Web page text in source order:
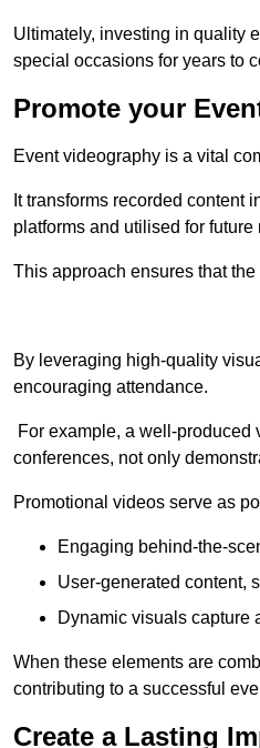
Ultimately, investing in quality
special occasions for years to
Promote your
Event videography is a vital
It transforms recorded content
platforms and utilised for
This approach ensures that
By leveraging high-quality
encouraging attendance.
For example, a well-produced
conferences, not only
Promotional videos serve as
Engaging behind-the-
User-generated content,
Dynamic visuals capture
When these elements are
contributing to a successful
Create a Lasting